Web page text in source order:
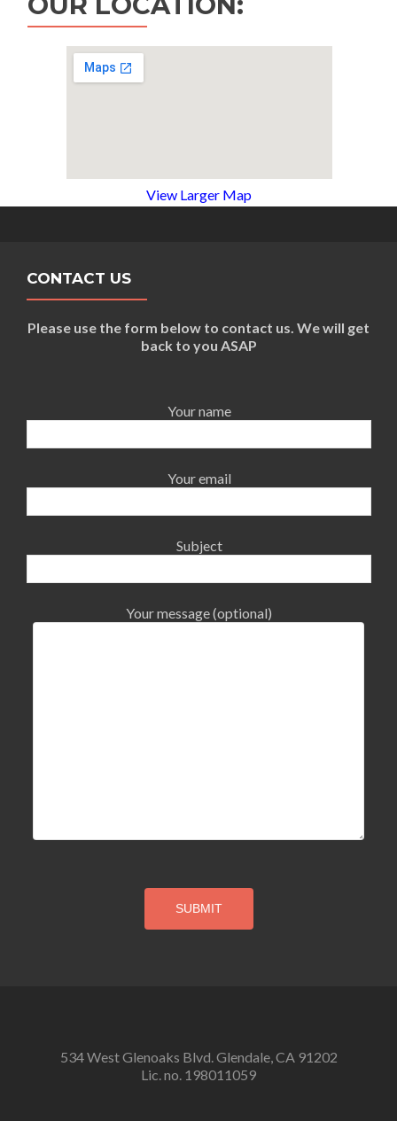
View Larger Map
CONTACT US
Please use the form below to contact us. We will get
back to you ASAP
Your name
Your email
Subject
Your message (optional)
534 West Glenoaks Blvd. Glendale, CA 91202
Lic. no. 198011059